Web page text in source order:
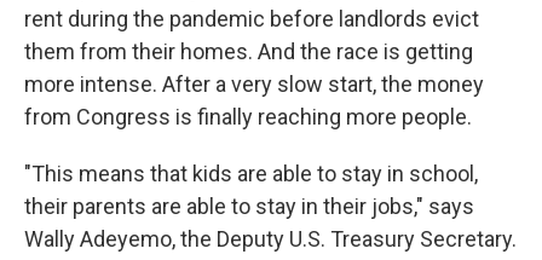
rent during the pandemic before landlords evict
them from their homes. And the race is getting
more intense. After a very slow start, the money
from Congress is finally reaching more people.
"This means that kids are able to stay in school,
their parents are able to stay in their jobs," says
Wally Adeyemo, the Deputy U.S. Treasury Secretary.